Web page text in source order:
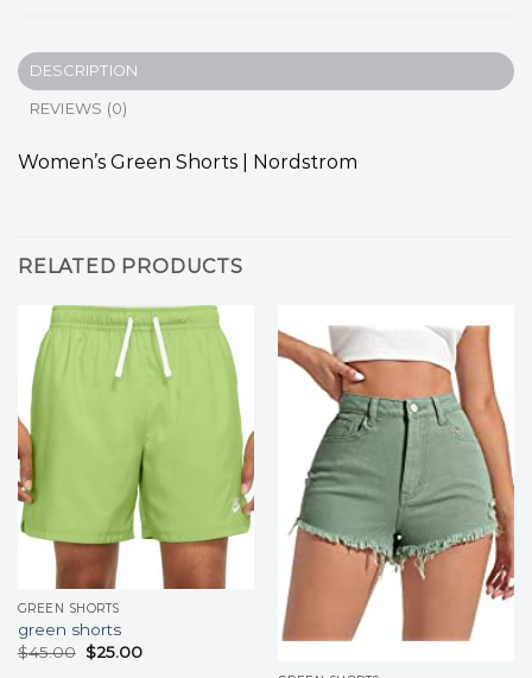
DESCRIPTION
REVIEWS (0)
Women’s Green Shorts | Nordstrom
RELATED PRODUCTS
GREEN SHORTS
green shorts
$45.00 $25.00